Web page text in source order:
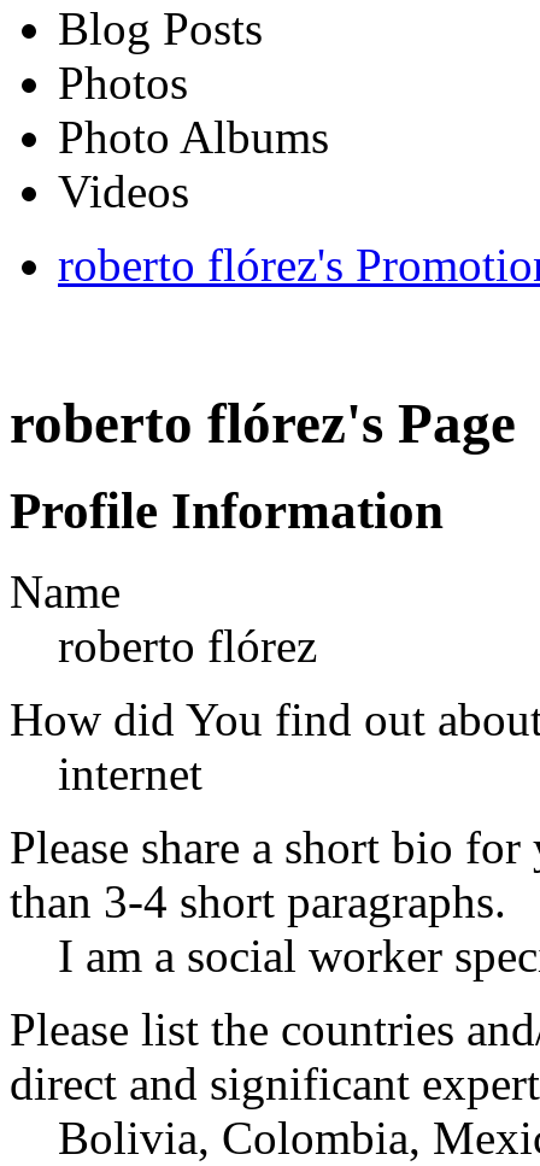
Blog Posts
Photos
Photo Albums
Videos
roberto flórez's
roberto flórez's Page
Profile Information
Name
roberto flórez
How did You find out
internet
Please share a short bio
than 3-4 short paragraphs.
I am a social worker
Please list the countries
direct and significant
Bolivia, Colombia,